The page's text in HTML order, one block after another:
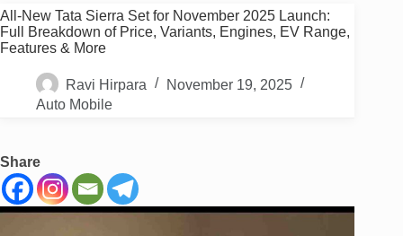
All-New Tata Sierra Set for November 2025 Launch:
Full Breakdown of Price, Variants, Engines, EV Range,
Features & More
Ravi Hirpara
November 19, 2025
Auto Mobile
Share